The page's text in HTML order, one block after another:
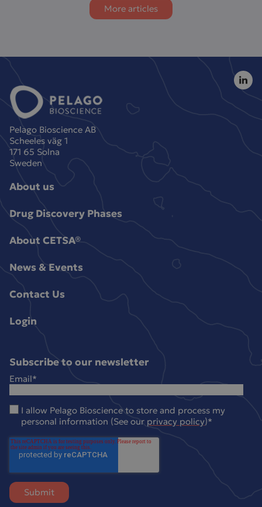
More articles
Pelago Bioscience AB
Scheeles väg 1
171 65 Solna
Sweden
About us
Drug Discovery Phases
About CETSA®
News & Events
Contact Us
Login
Subscribe to our newsletter
Email*
I allow Pelago Bioscience to store and process my
personal information (See our privacy policy)*